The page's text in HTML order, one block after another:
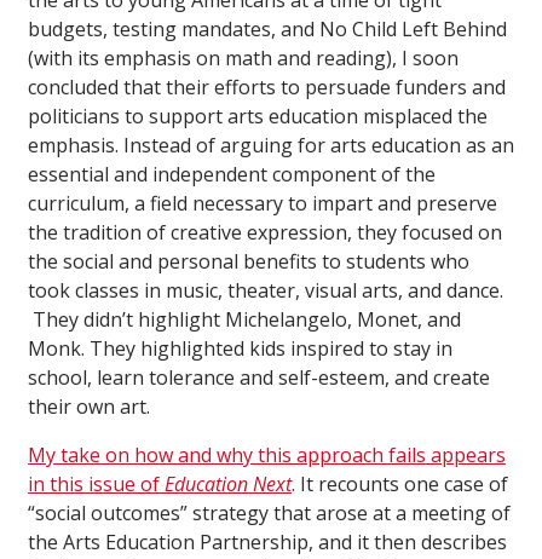
budgets, testing mandates, and No Child Left Behind
(with its emphasis on math and reading), I soon
concluded that their efforts to persuade funders and
politicians to support arts education misplaced the
emphasis. Instead of arguing for arts education as an
essential and independent component of the
curriculum, a field necessary to impart and preserve
the tradition of creative expression, they focused on
the social and personal benefits to students who
took classes in music, theater, visual arts, and dance.
They didn’t highlight Michelangelo, Monet, and
Monk. They highlighted kids inspired to stay in
school, learn tolerance and self-esteem, and create
their own art.
My take on how and why this approach fails appears
in this issue ofEducation Next. It recounts one case of
“social outcomes” strategy that arose at a meeting of
the Arts Education Partnership, and it then describes